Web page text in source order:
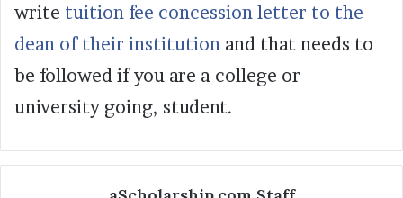
write tuition fee concession letter to the
dean of their institution and that needs to
be followed if you are a college or
university going, student.